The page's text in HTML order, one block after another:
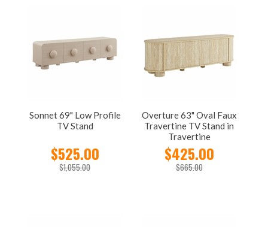
Sonnet 69" Low Profile
TV Stand
$525.00
$1,055.00
Overture 63" Oval Faux
Travertine TV Stand in
Travertine
$425.00
$665.00